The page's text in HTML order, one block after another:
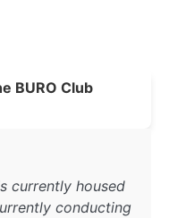
BURO Club
currently housed
conducting